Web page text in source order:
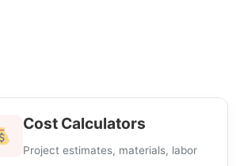
Cost Calculators
Project estimates, materials, labor